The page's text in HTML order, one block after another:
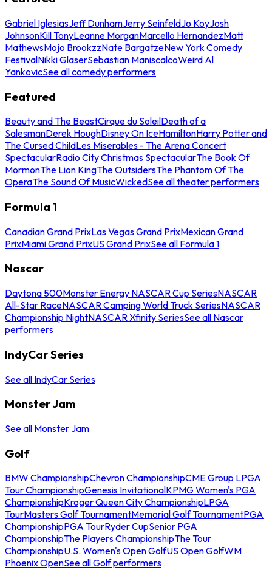
Gabriel IglesiasJeff DunhamJerry SeinfeldJo KoyJosh
JohnsonKill TonyLeanne MorganMarcello HernandezMatt
MathewsMojo BrookzzNate BargatzeNew York Comedy
FestivalNikki GlaserSebastian ManiscalcoWeird Al
YankovicSee all comedy performers
Featured
Beauty and The BeastCirque du SoleilDeath of a
SalesmanDerek HoughDisney On IceHamiltonHarry Potter and
The Cursed ChildLes Miserables - The Arena Concert
SpectacularRadio City Christmas SpectacularThe Book Of
MormonThe Lion KingThe OutsidersThe Phantom Of The
OperaThe Sound Of MusicWickedSee all theater performers
Formula 1
Canadian Grand PrixLas Vegas Grand PrixMexican Grand
PrixMiami Grand PrixUS Grand PrixSee all Formula 1
Nascar
Daytona 500Monster Energy NASCAR Cup SeriesNASCAR
All-Star RaceNASCAR Camping World Truck SeriesNASCAR
Championship NightNASCAR Xfinity SeriesSee all Nascar
performers
IndyCar Series
See all IndyCar Series
Monster Jam
See all Monster Jam
Golf
BMW ChampionshipChevron ChampionshipCME Group LPGA
Tour ChampionshipGenesis InvitationalKPMG Women's PGA
ChampionshipKroger Queen City ChampionshipLPGA
TourMasters Golf TournamentMemorial Golf TournamentPGA
ChampionshipPGA TourRyder CupSenior PGA
ChampionshipThe Players ChampionshipThe Tour
ChampionshipU.S. Women's Open GolfUS Open GolfWM
Phoenix OpenSee all Golf performers